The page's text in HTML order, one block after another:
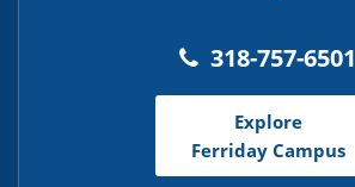
318-757-6501
Explore
Ferriday Campus